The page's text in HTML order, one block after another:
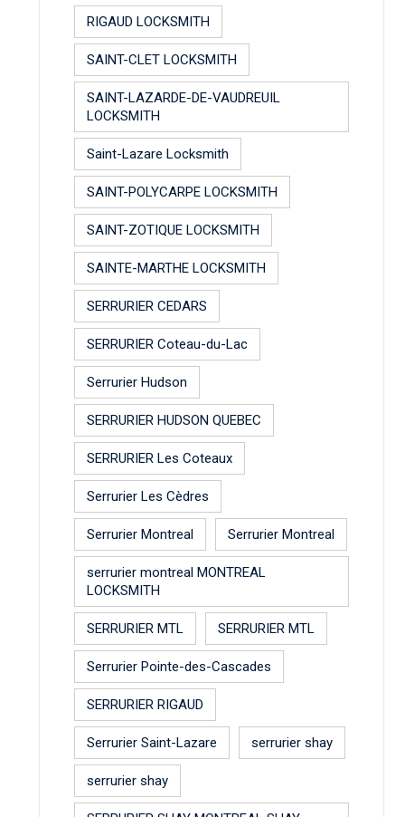
RIGAUD LOCKSMITH
SAINT-CLET LOCKSMITH
SAINT-LAZARDE-DE-VAUDREUIL
LOCKSMITH
Saint-Lazare Locksmith
SAINT-POLYCARPE LOCKSMITH
SAINT-ZOTIQUE LOCKSMITH
SAINTE-MARTHE LOCKSMITH
SERRURIER CEDARS
SERRURIER Coteau-du-Lac
Serrurier Hudson
SERRURIER HUDSON QUEBEC
SERRURIER Les Coteaux
Serrurier Les Cèdres
Serrurier Montreal Serrurier Montreal
serrurier montreal MONTREAL
LOCKSMITH
SERRURIER MTL SERRURIER MTL
Serrurier Pointe-des-Cascades
SERRURIER RIGAUD
Serrurier Saint-Lazare serrurier shay
serrurier shay